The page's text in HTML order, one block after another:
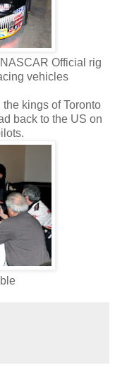
Official rig
vehicles
kings of Toronto
back to the US on